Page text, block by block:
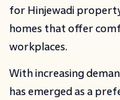
for Hinjewadi
homes that offer
workplaces.
With increasing
has emerged as a